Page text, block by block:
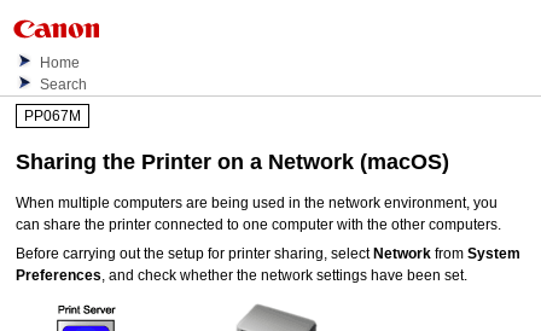
Home
Search
PP067M
Sharing the Printer on a Network (macOS)
When multiple computers are being used in the network environment, you
can share theprinter connected to one computer with the other computers.
Before carrying out the setup forprinter sharing, select Network fromSystem
Preferences, and check whether the network settings have been set.